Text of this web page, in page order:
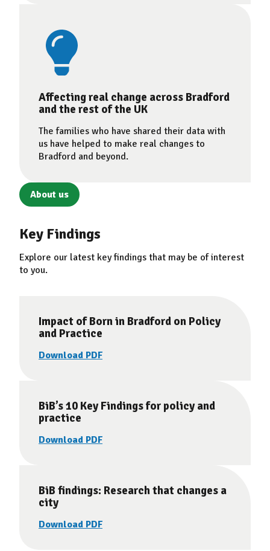
Affecting real change across Bradford
and the rest of the UK
The families who have shared their data with
us have helped to make real changes to
Bradford and beyond.
About us
Key Findings
Explore our latest key findings that may be of interest
to you.
Impact of Born in Bradford on Policy
and Practice
Download PDF
BiB’s 10 Key Findings for policy and
practice
Download PDF
BiB findings: Research that changes a
city
Download PDF